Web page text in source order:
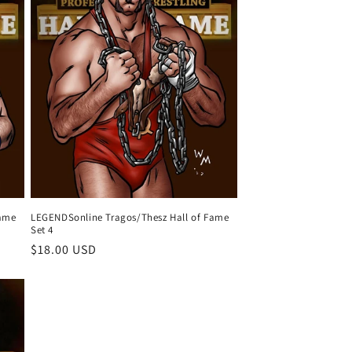
LEGENDSonline Tragos/Thesz Hall of Fame
Set 4
Regular
$18.00 USD